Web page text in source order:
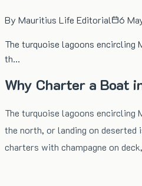
By Mauritius Life Editorial 6
The turquoise lagoons
th…
Why Charter a Boat
The turquoise lagoons
the north, or landing on
charters with champagne on